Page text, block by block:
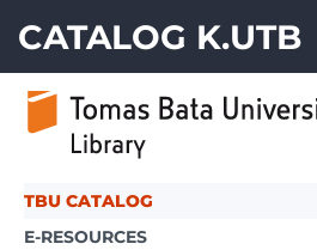
CATALOG K.UTB
TBU CATALOG
E-RESOURCES